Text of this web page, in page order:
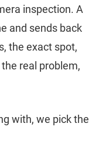
inspection. A
and sends back
the exact spot,
real problem,
with, we pick the